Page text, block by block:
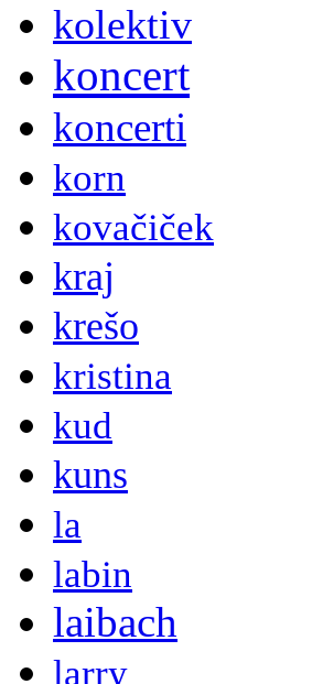
kolektiv
koncert
koncerti
korn
kovačiček
kraj
krešo
kristina
kud
kuns
la
labin
laibach
larry